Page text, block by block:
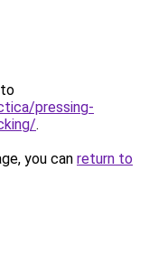
pressing-
.
you can return to